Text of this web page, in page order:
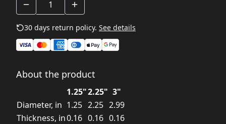
30 days return policy. See details
About the product
1.25"2.25" 3"
Diameter, in 1.25 2.25 2.99
Thickness, in0.16 0.16 0.16